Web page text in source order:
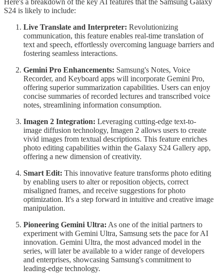
Here's a breakdown of the key AI features that the Samsung Galaxy
S24 is likely to include:
Live Translate and Interpreter: Revolutionizing
communication, this feature enables real-time translation of
text and speech, effortlessly overcoming language barriers and
fostering seamless interactions.
Gemini Pro Enhancements: Samsung's Notes, Voice
Recorder, and Keyboard apps will incorporate Gemini Pro,
offering superior summarization capabilities. Users can enjoy
concise summaries of recorded lectures and transcribed voice
notes, streamlining information consumption.
Imagen 2 Integration: Leveraging cutting-edge text-to-
image diffusion technology, Imagen 2 allows users to create
vivid images from textual descriptions. This feature enriches
photo editing capabilities within the Galaxy S24 Gallery app,
offering a new dimension of creativity.
Smart Edit: This innovative feature transforms photo editing
by enabling users to alter or reposition objects, correct
misaligned frames, and receive suggestions for photo
optimization. It's a step forward in intuitive and creative image
manipulation.
Pioneering Gemini Ultra: As one of the initial partners to
experiment with Gemini Ultra, Samsung sets the pace for AI
innovation. Gemini Ultra, the most advanced model in the
series, will later be available to a wider range of developers
and enterprises, showcasing Samsung's commitment to
leading-edge technology.